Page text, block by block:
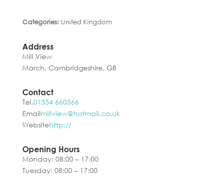
Categories: United Kingdom
Address
Mill View
March, Cambridgeshire, GB
Contact
Tel.01354 660566
Emailmillview@hotmail.co.uk
Websitehttp://
Opening Hours
Monday: 08:00 – 17:00
Tuesday: 08:00 – 17:00